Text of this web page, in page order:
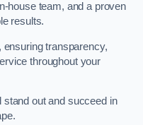
house team, and a proven
results.
transparency,
throughout your
stand out and succeed in